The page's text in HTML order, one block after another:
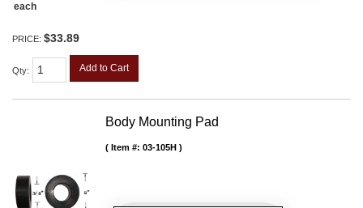
each
PRICE: $33.89
Qty: Add to Cart
Body Mounting Pad
Item #: 03-105H